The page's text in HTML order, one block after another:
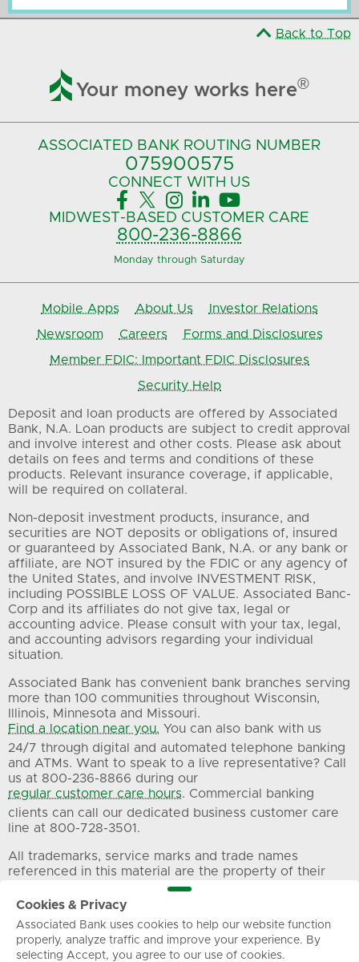
Back to Top
 Your money works here®
ASSOCIATED BANK ROUTING NUMBER
075900575‍
CONNECT WITH US
    
MIDWEST-BASED CUSTOMER CARE
800-236-8866
Monday through Saturday
Mobile Apps About Us
Investor Relations
Newsroom
Careers
Forms and Disclosures
Member FDIC: Important FDIC Disclosures
Security Help
Deposit and loan products are offered by Associated
Bank, N.A. Loan products are subject to credit approval
and involve interest and other costs. Please ask about
details on fees and terms and conditions of these
products. Relevant insurance coverage, if applicable,
will be required on collateral.
Non-deposit investment products, insurance, and
securities are NOT deposits or obligations of, insured
or guaranteed by Associated Bank, N.A. or any bank or
affiliate, are NOT insured by the FDIC or any agency of
the United States, and involve INVESTMENT RISK,
including POSSIBLE LOSS OF VALUE. Associated Banc-
Corp and its affiliates do not give tax, legal or
accounting advice. Please consult with your tax, legal,
and accounting advisors regarding your individual
situation.
Associated Bank has convenient bank branches serving
more than 100 communities throughout Wisconsin,
Illinois, Minnesota and Missouri.
Find a location near you. You can also bank with us
24/7 through digital and automated telephone banking
and ATMs. Want to speak to a live representative? Call
us at 800-236-8866 during our
regular customer care hours. Commercial banking
clients can call our dedicated business customer care
line at 800-728-3501.
All trademarks, service marks and trade names
referenced in this material are the property of their
Privacy Terms of Use Sitemap
Cookies & Privacy
Associated Bank uses cookies to help our website function
properly, analyze traffic and improve your experience. By
selecting Accept, you agree to our use of cookies.